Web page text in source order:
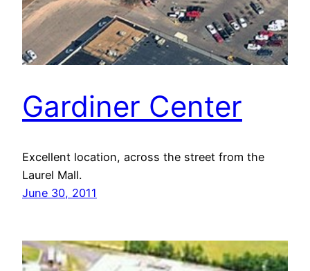
Gardiner Center
Excellent location, across the street from the
Laurel Mall.
June 30, 2011